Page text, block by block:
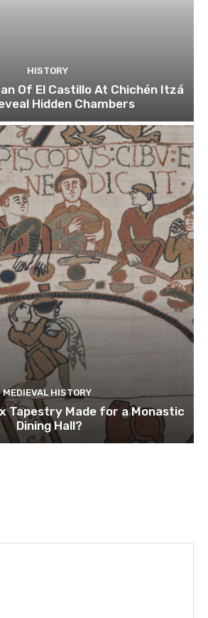
HISTORY
Of El Castillo At Chichén Itzá
Hidden Chambers
MEDIEVAL HISTORY
Tapestry Made for a Monastic
Dining Hall?